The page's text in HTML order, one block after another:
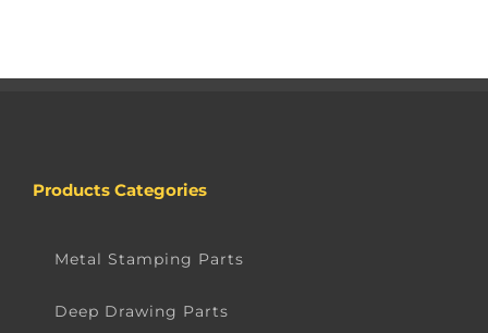
Products Categories
Metal Stamping Parts
Deep Drawing Parts